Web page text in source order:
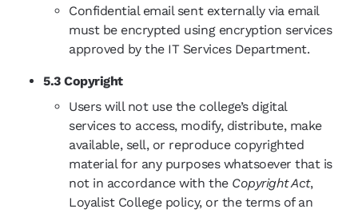
Confidential email sent externally via email
must be encrypted using encryption services
approved by the IT Services Department.
5.3 Copyright
Users will not use the college’s digital
services to access, modify, distribute, make
available, sell, or reproduce copyrighted
material for any purposes whatsoever that is
not in accordance with the Copyright Act,
Loyalist College policy, or the terms of an